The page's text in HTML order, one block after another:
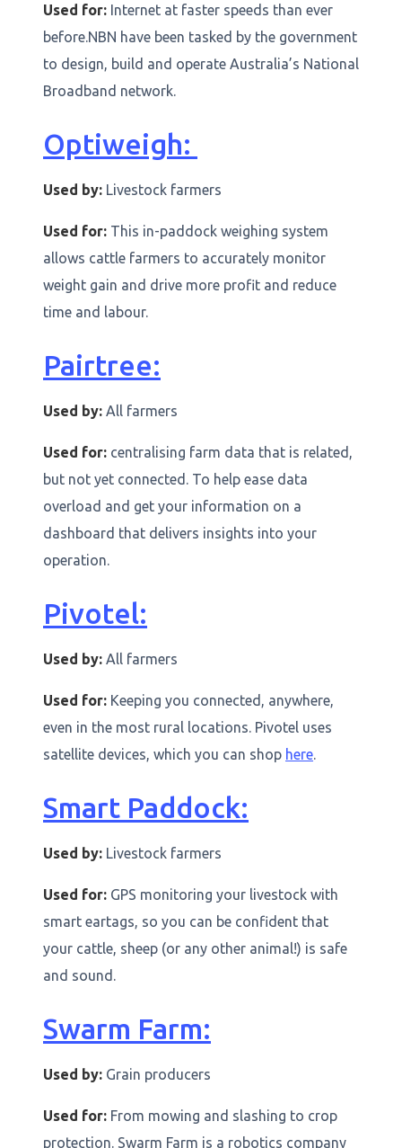
Used for: Internet at faster speeds than ever
before.NBN have been tasked by the government
to design, build and operate Australia’s National
Broadband network.
Optiweigh:
Used by: Livestock farmers
Used for: This in-paddock weighing system
allows cattle farmers to accurately monitor
weight gain and drive more profit and reduce
time and labour.
Pairtree:
Used by: All farmers
Used for: centralising farm data that is related,
but not yet connected. To help ease data
overload and get your information on a
dashboard that delivers insights into your
operation.
Pivotel:
Used by: All farmers
Used for: Keeping you connected, anywhere,
even in the most rural locations. Pivotel uses
satellite devices, which you can shop here.
Smart Paddock:
Used by: Livestock farmers
Used for: GPS monitoring your livestock with
smart eartags, so you can be confident that
your cattle, sheep (or any other animal!) is safe
and sound.
Swarm Farm:
Used by: Grain producers
Used for: From mowing and slashing to crop
protection. Swarm Farm is a robotics company